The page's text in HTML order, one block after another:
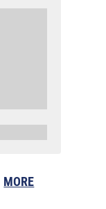
MORE